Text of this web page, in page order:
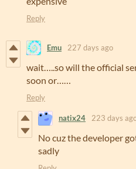
Reply
Emu 227 days ago
wait…..so will the official
soon or……
Reply
natix24 223 days
No cuz the developer
sadly